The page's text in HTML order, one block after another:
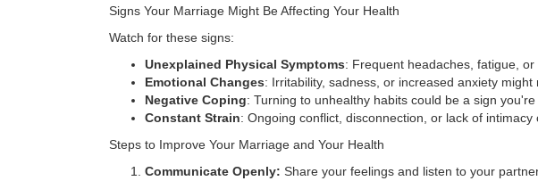
Signs Your Marriage Might Be Affecting Your Health
Watch for these signs:
Unexplained Physical Symptoms: Frequent headaches, fatigue,
Emotional Changes: Irritability, sadness, or increased anxiety might
Negative Coping: Turning to unhealthy habits could be a sign
Constant Strain: Ongoing conflict, disconnection, or lack of
Steps to Improve Your Marriage and Your Health
Communicate Openly: Share your feelings and listen to your